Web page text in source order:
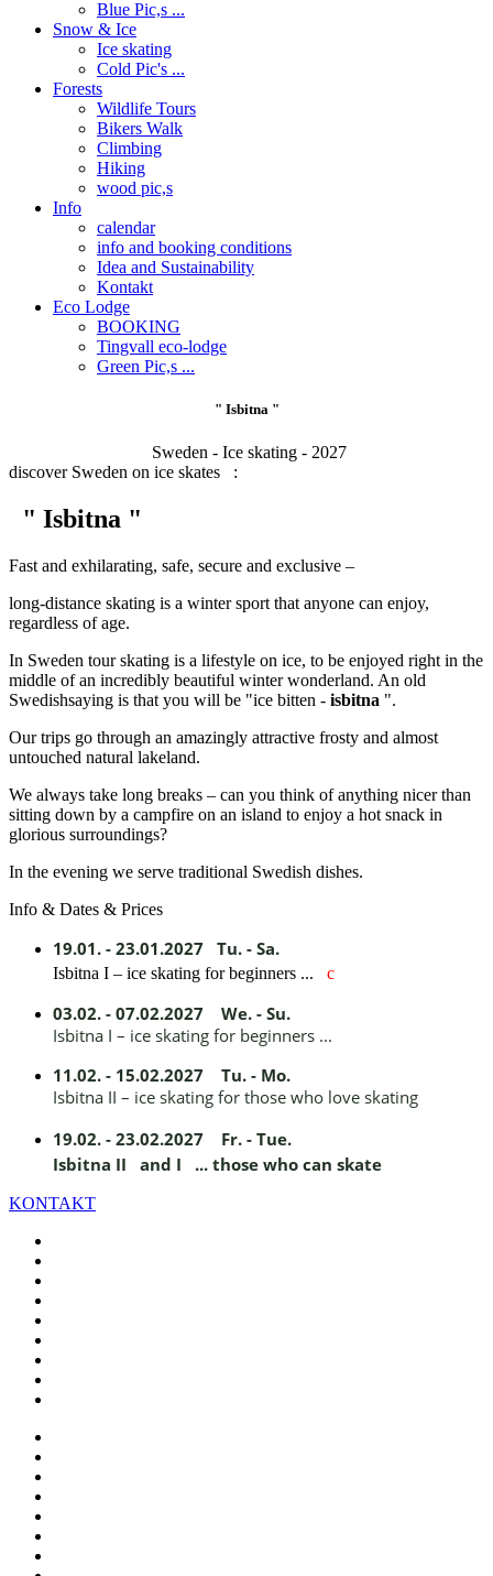
Blue Pic,s ...
Snow & Ice
Ice skating
Cold Pic's ...
Forests
Wildlife Tours
Bikers Walk
Climbing
Hiking
wood pic,s
Info
calendar
info and booking conditions
Idea and Sustainability
Kontakt
Eco Lodge
BOOKING
Tingvall eco-lodge
Green Pic,s ...
" Isbitna "
Sweden - Ice skating - 2027
discover Sweden on ice skates :
" Isbitna "
Fast and exhilarating, safe, secure and exclusive –
long-distance skating is a winter sport that anyone can enjoy,
regardless of age.
In Sweden tour skating is a lifestyle on ice, to be enjoyed right in the
middle of an incredibly beautiful winter wonderland. An old
Swedishsaying is that you will be "ice bitten - isbitna ".
Our trips go through an amazingly attractive frosty and almost
untouched natural lakeland.
We always take long breaks – can you think of anything nicer than
sitting down by a campfire on an island to enjoy a hot snack in
glorious surroundings?
In the evening we serve traditional Swedish dishes.
Info & Dates & Prices
19.01. - 23.01.2027 Tu. - Sa.
Isbitna I – ice skating for beginners ... c
03.02. - 07.02.2027 We. - Su.
Isbitna I – ice skating for beginners ...
11.02. - 15.02.2027 Tu. - Mo.
Isbitna II – ice skating for those who love skating
19.02. - 23.02.2027 Fr. - Tue.
Isbitna II and I ... those who can skate
KONTAKT